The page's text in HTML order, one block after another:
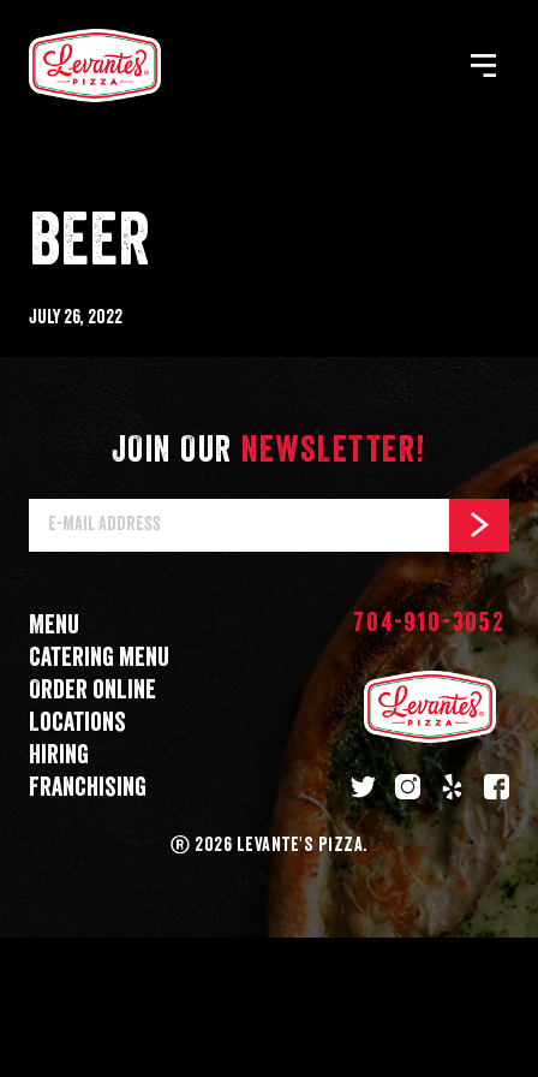
content
Levantes
MENU
BEER
Published
July 26, 2022
Menu
Catering menu
Order online
Locations
Hiring
Franchising
JOIN OUR NEWSLETTER!
704-910-3052
twitterinstagram
yelp
® 2026 LEVANTE'S PIZZA.